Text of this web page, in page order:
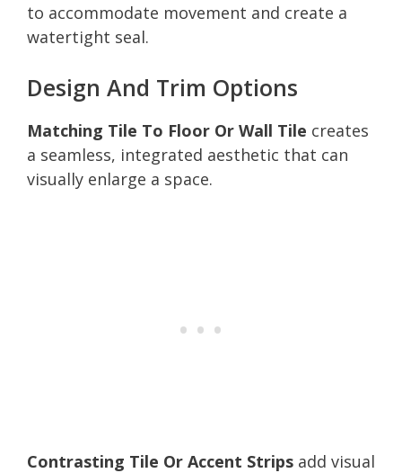
to accommodate movement and create a
watertight seal.
Design And Trim Options
Matching Tile To Floor Or Wall Tile creates
a seamless, integrated aesthetic that can
visually enlarge a space.
Contrasting Tile Or Accent Strips add visual